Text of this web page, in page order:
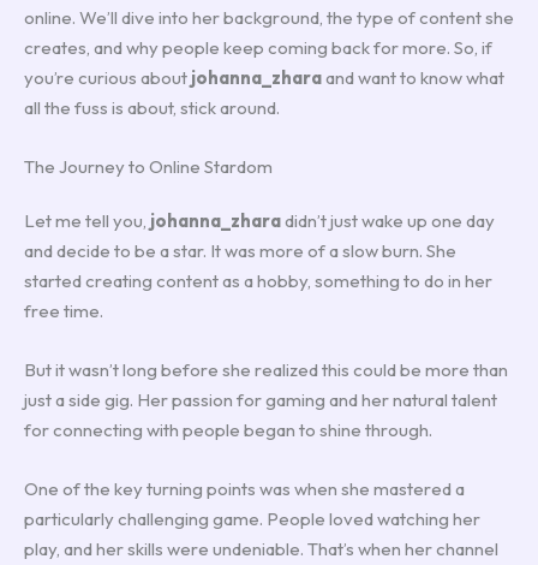
online. We’ll dive into her background, the type of content she
creates, and why people keep coming back for more. So, if
you’re curious about johanna_zharaand want to know what
all the fuss is about, stick around.
The Journey to Online Stardom
Let me tell you, johanna_zharadidn’t just wake up one day
and decide to be a star. It was more of a slow burn. She
started creating content as a hobby, something to do in her
free time.
But it wasn’t long before she realized this could be more than
just a side gig. Her passion for gaming and her natural talent
for connecting with people began to shine through.
One of the key turning points was when she mastered a
particularly challenging game. People loved watching her
play, and her skills were undeniable. That’s when her channel